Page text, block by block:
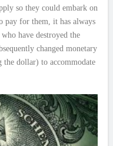
so they could embark on
pay for them, it has always
have destroyed the
changed monetary
dollar) to accommodate